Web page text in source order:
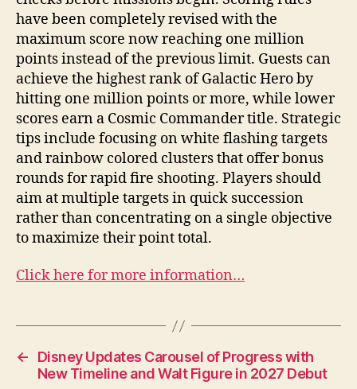
have been completely revised with the
maximum score now reaching one million
points instead of the previous limit. Guests can
achieve the highest rank of Galactic Hero by
hitting one million points or more, while lower
scores earn a Cosmic Commander title. Strategic
tips include focusing on white flashing targets
and rainbow colored clusters that offer bonus
rounds for rapid fire shooting. Players should
aim at multiple targets in quick succession
rather than concentrating on a single objective
to maximize their point total.
Click here for more information…
←
Disney Updates Carousel of Progress with
New Timeline and Walt Figure in 2027 Debut